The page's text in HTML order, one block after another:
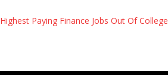
Highest Paying Finance Jobs Out Of College